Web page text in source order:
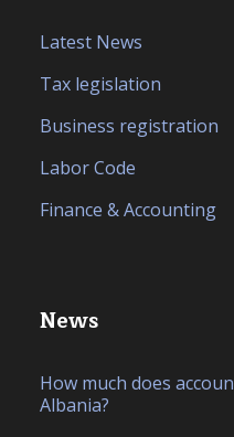
Latest News
Tax legislation
Business registration
Labor Code
Finance & Accounting
News
How much does
Albania?